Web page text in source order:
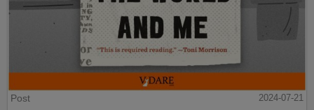
Post
2024-07-21